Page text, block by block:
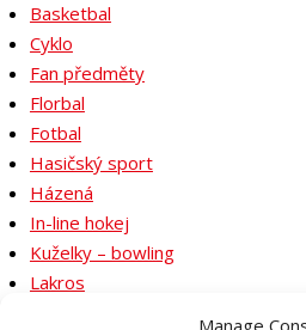
Manage
Basketbal
Cyklo
Fan předměty
Florbal
Fotbal
Hasičský sport
Házená
In-line hokej
Kuželky – bowling
Lakros